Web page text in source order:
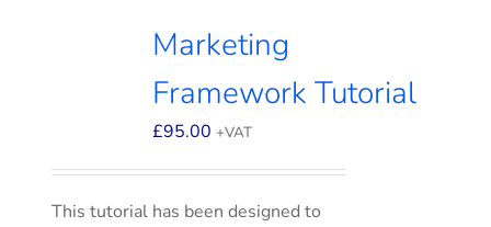
Marketing
Framework Tutorial
£95.00 +VAT
This tutorial has been designed to